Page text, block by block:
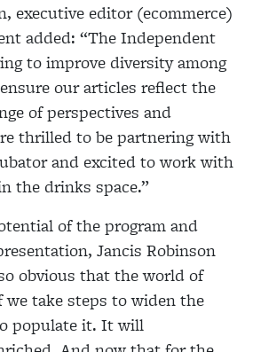
executive editor (ecommerce)
added: “The Independent
to improve diversity among
our articles reflect the
of perspectives and
thrilled to be partnering with
and excited to work with
the drinks space.”
of the program and
Jancis Robinson
obvious that the world of
take steps to widen the
populate it. It will